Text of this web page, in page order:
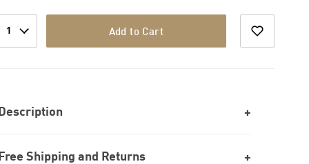
1 Add to Cart
Shipping and Returns